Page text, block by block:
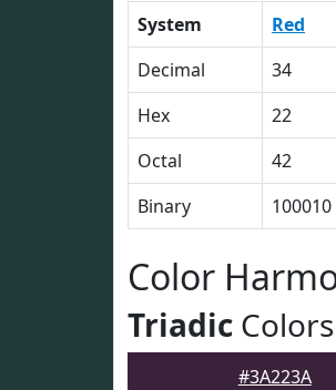
System Red
Decimal
34
Hex
22
Octal
42
Binary
100010
Color
Triadic Colors
#3A223A